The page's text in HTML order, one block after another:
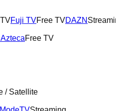
Fuji TVFree TVDAZN
Free TV
/ Satellite